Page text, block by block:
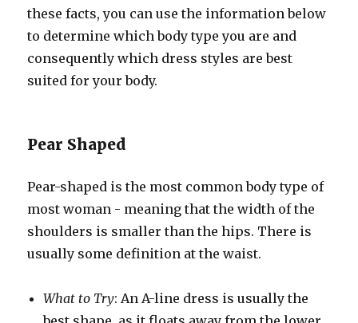
these facts, you can use the information below
to determine which body type you are and
consequently which dress styles are best
suited for your body.
Pear Shaped
Pear-shaped is the most common body type of
most woman - meaning that the width of the
shoulders is smaller than the hips. There is
usually some definition at the waist.
What to Try: An A-line dress is usually the